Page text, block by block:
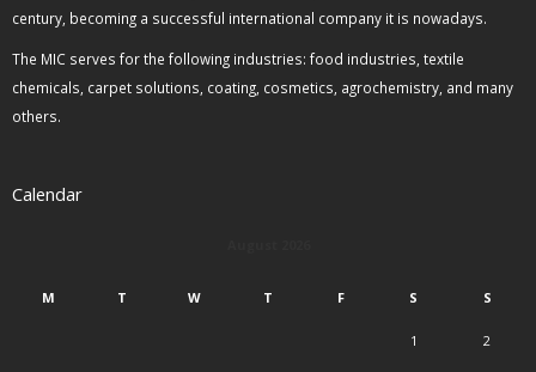
century, becoming a successful international company it is nowadays.
The MIC serves for the following industries: food industries, textile
chemicals, carpet solutions, coating, cosmetics, agrochemistry, and many
others.
Calendar
M T W T F S S
1 2